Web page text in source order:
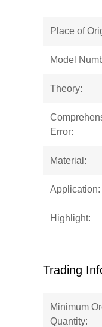
Place of
Model
Theory:
Error:
Material:
Application:
Highlight:
Trading
Minimum
Quantity: